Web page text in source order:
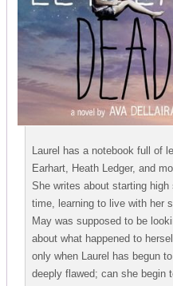
Laurel has a notebook full of
Earhart, Heath Ledger, and
She writes about starting
time, learning to live with her
May was supposed to be
about what happened to
only when Laurel has begun
deeply flawed; can she begin